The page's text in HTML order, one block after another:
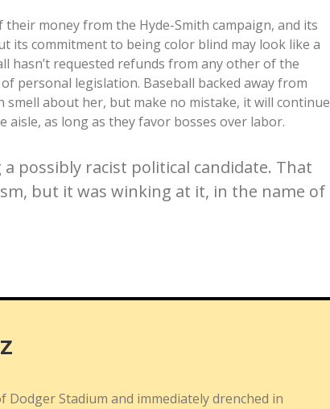
money from the Hyde-Smith campaign, and its
its commitment to being color blind may look like a
hasn’t requested refunds from any other of the
personal legislation. Baseball backed away from
smell about her, but make no mistake, it will continue
as long as they favor bosses over labor.
possibly racist political candidate. That
but it was winking at it, in the name of
Dodger Stadium and immediately drenched in